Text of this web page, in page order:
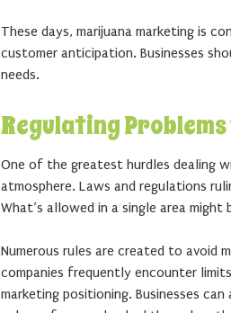
These days, marijuana marketing is
customer anticipation. Businesses
needs.
Regulating
One of the greatest hurdles dealing
atmosphere. Laws and regulations
What’s allowed in a single area
Numerous rules are created to avoid
companies frequently encounter
marketing positioning. Businesses